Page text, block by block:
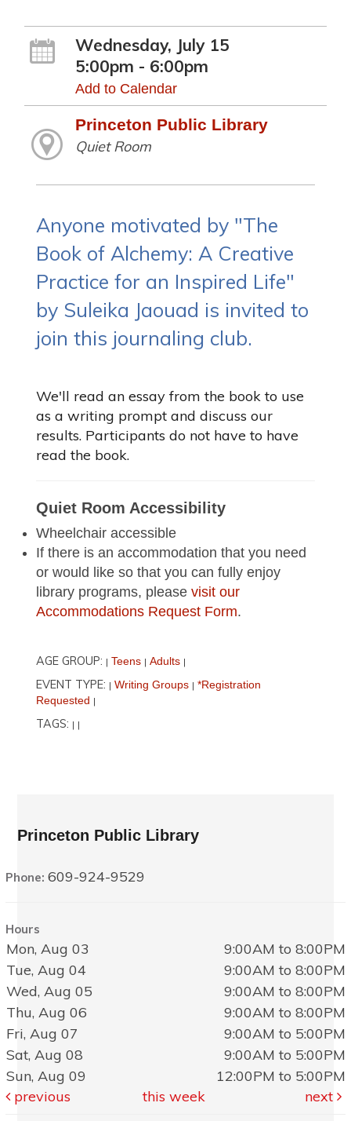
Wednesday, July 15
5:00pm - 6:00pm
Add to Calendar
Princeton Public Library
Quiet Room
Anyone motivated by "The
Book of Alchemy: A Creative
Practice for an Inspired Life"
by Suleika Jaouad is invited to
join this journaling club.
We'll read an essay from the book to use
as a writing prompt and discuss our
results. Participants do not have to have
read the book.
Quiet Room Accessibility
Wheelchair accessible
If there is an accommodation that you need
or would like so that you can fully enjoy
library programs, pleasevisit our
Accommodations Request Form.
AGE GROUP: | Teens | Adults |
EVENT TYPE: | Writing Groups | *Registration
Requested |
TAGS: | |
Princeton Public Library
Phone:609-924-9529
Hours
Mon, Aug 03
9:00AM to 8:00PM
Tue, Aug 04
9:00AM to 8:00PM
Wed, Aug 05
9:00AM to 8:00PM
Thu, Aug 06
9:00AM to 8:00PM
Fri, Aug 07
9:00AM to 5:00PM
Sat, Aug 08
9:00AM to 5:00PM
Sun, Aug 09
12:00PM to 5:00PM
previous
this week next